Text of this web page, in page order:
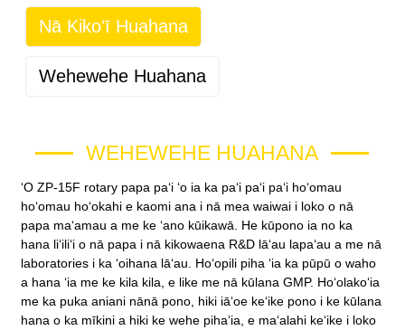
Nā Kikoʻī Huahana
Wehewehe Huahana
WEHEWEHE HUAHANA
ʻO ZP-15F rotary papa paʻi ʻo ia ka paʻi paʻi paʻi hoʻomau
hoʻomau hoʻokahi e kaomi ana i nā mea waiwai i loko o nā
papa maʻamau a me ke ʻano kūikawā. He kūpono ia no ka
hana liʻiliʻi o nā papa i nā kikowaena R&D lāʻau lapaʻau a me nā
laboratories i ka ʻoihana lāʻau. Hoʻopili piha ʻia ka pūpū o waho
a hana ʻia me ke kila kila, e like me nā kūlana GMP. Hoʻolakoʻia
me ka puka aniani nānā pono, hiki iāʻoe keʻike pono i ke kūlana
hana o ka mīkini a hiki ke wehe pihaʻia, e maʻalahi keʻike i loko